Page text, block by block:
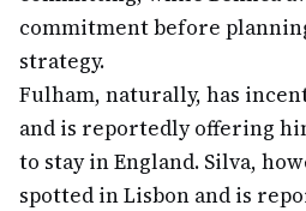
commitment before
strategy.
Fulham, naturally, has
and is reportedly offering
to stay in England. Silva,
spotted in Lisbon and is